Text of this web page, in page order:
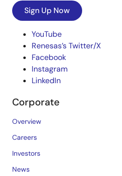
Sign Up Now
YouTube
Renesas’s Twitter/X
Facebook
Instagram
LinkedIn
Corporate
Overview
Careers
Investors
News